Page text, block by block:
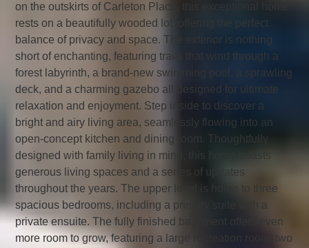
on the outskirts of Carleton Place, this exceptional home
rests on a beautifully wooded lot, offering the perfect
balance of privacy and space. The exterior is nothing
short of enchanting, featuring trails that wind through a
forest labyrinth, a brand-new swimming pool, a sprawling
deck, and a charming gazebo all designed for ultimate
relaxation and enjoyment. Step inside to discover a
bright and airy living area, seamlessly flowing into an
open-concept kitchen and dining room. Thoughtfully
designed with family living in mind, this home boasts
generous living spaces and a series of updates
throughout the years. The upper level is home to three
spacious bedrooms, including a primary suite with a
private ensuite. The fully finished basement offers even
more room to grow, featuring a large recreation room, two